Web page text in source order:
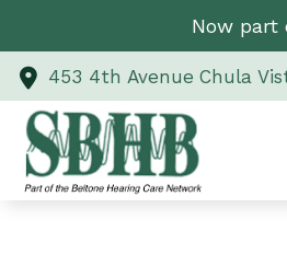
Now part
453 4th Avenue Chula